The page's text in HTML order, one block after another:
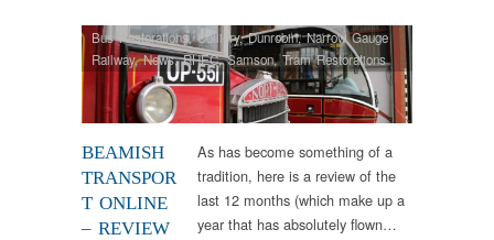
BEAMISH
TRANSPOR
T ONLINE
– REVIEW
Bus Restorations,Colliery,Dunrobin,Narrow Gauge
Railway,News,RHEC,Samson,Tram Restorations
As has become something of a
tradition, here is a review of the
last 12 months (which make up a
year that has absolutely flown…